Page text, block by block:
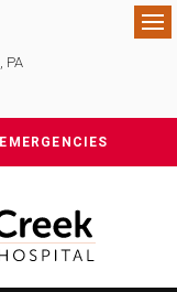
PA
EMERGENCIES